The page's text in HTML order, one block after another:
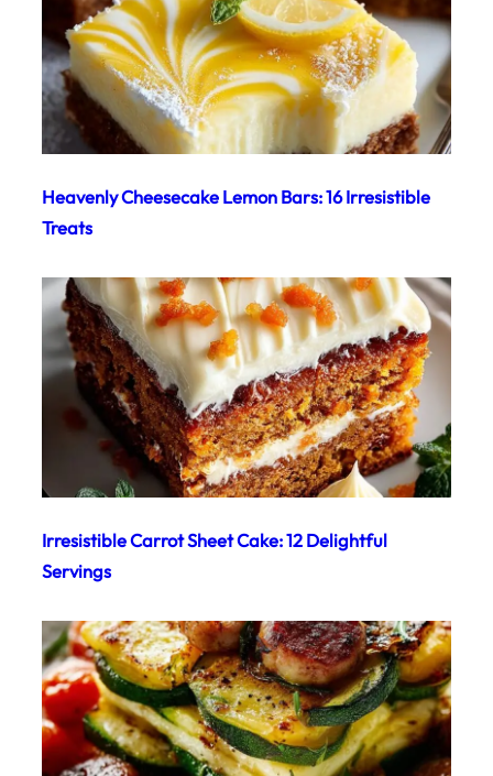
Heavenly Cheesecake Lemon Bars: 16 Irresistible
Treats
Irresistible Carrot Sheet Cake: 12 Delightful
Servings